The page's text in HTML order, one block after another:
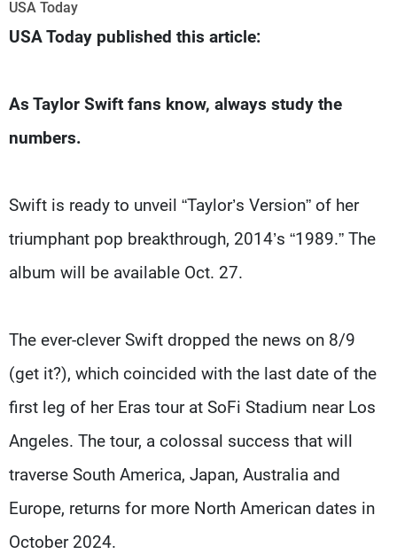
USA Today
USA Today published this article:
As Taylor Swift fans know, always study the
numbers.
Swift is ready to unveil “Taylor’s Version” of her
triumphant pop breakthrough, 2014’s “1989.” The
album will be available Oct. 27.
The ever-clever Swift dropped the news on 8/9
(get it?), which coincided with the last date of the
first leg of her Eras tour at SoFi Stadium near Los
Angeles. The tour, a colossal success that will
traverse South America, Japan, Australia and
Europe, returns for more North American dates in
October 2024.
Advertisements
Terms Of Use
Privacy Policy